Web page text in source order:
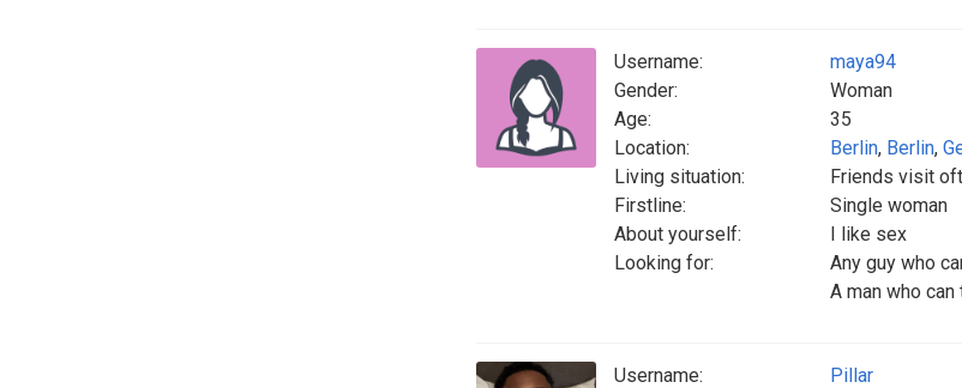
Username:
maya94
Gender:
Woman
Age:
35
Location:
Berlin, Berlin,
Living situation:
Friends visit
Firstline:
Single woman
About yourself:
I like sex
Looking for:
Any guy who
A man who
Username:
Pillar